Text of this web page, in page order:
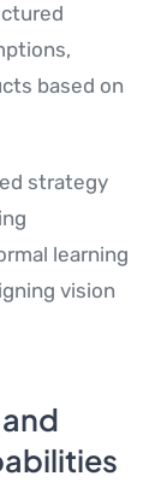
based on
strategy
learning
vision